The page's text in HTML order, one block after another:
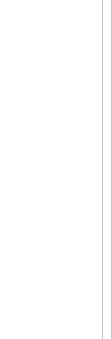
~ Ai
~ Ai
~ Ai